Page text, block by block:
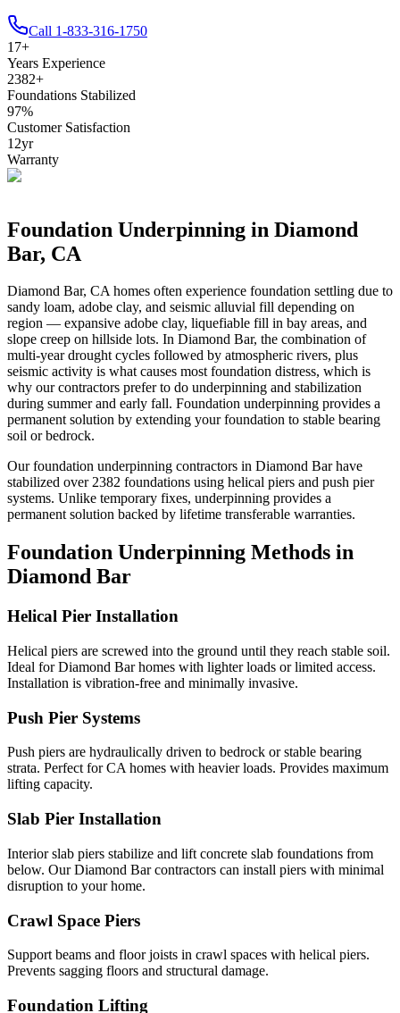
Call 1-833-316-1750
17+
Years Experience
2382+
Foundations Stabilized
97%
Customer Satisfaction
12yr
Warranty
Foundation Underpinning in Diamond
Bar, CA
Diamond Bar, CAhomes often experience foundation settling due to
sandy loam, adobe clay, and seismic alluvial fill depending on
region — expansive adobe clay, liquefiable fill in bay areas, and
slope creep on hillside lots. In Diamond Bar, the combination of
multi-year drought cycles followed by atmospheric rivers, plus
seismic activity is what causes most foundation distress, which is
why our contractors prefer to do underpinning and stabilization
during summer and early fall. Foundation underpinning provides a
permanent solution by extending your foundation to stable bearing
soil or bedrock.
Our foundation underpinning contractors in Diamond Barhave
stabilized over2382 foundations using helical piers and push pier
systems. Unlike temporary fixes, underpinning provides a
permanent solution backed by lifetime transferable warranties.
Foundation Underpinning Methods in
Diamond Bar
Helical Pier Installation
Helical piers are screwed into the ground until they reach stable soil.
Ideal for Diamond Bar homes with lighter loads or limited access.
Installation is vibration-free and minimally invasive.
Push Pier Systems
Push piers are hydraulically driven to bedrock or stable bearing
strata. Perfect for CA homes with heavier loads. Provides maximum
lifting capacity.
Slab Pier Installation
Interior slab piers stabilize and lift concrete slab foundations from
below. Our Diamond Bar contractors can install piers with minimal
disruption to your home.
Crawl Space Piers
Support beams and floor joists in crawl spaces with helical piers.
Prevents sagging floors and structural damage.
Foundation Lifting